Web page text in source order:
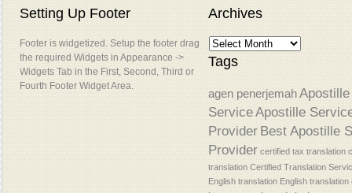
Setting Up Footer
Footer is widgetized. Setup the footer drag
the required Widgets in Appearance ->
Widgets Tab in the First, Second, Third or
Fourth Footer Widget Area.
Archives
Tags
agen penerjemah Apostille
ServiceApostille
Provider Best Apostille
Provider certified tax translation
translation Certified Translation
English translation English